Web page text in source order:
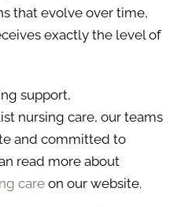
that evolve over time,
exactly the level of
support,
nursing care, our teams
and committed to
read more about
care on our website.